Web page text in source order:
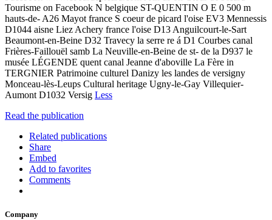
Tourisme on Facebook N belgique ST-QUENTIN O E 0 500 m
hauts-de- A26 Mayot france S coeur de picard l'oise EV3 Mennessis
D1044 aisne Liez Achery france l'oise D13 Anguilcourt-le-Sart
Beaumont-en-Beine D32 Travecy la serre re á D1 Courbes canal
Frières-Faillouël samb La Neuville-en-Beine de st- de la D937 le
musée LÉGENDE quent canal Jeanne d'aboville La Fère in
TERGNIER Patrimoine culturel Danizy les landes de versigny
Monceau-lès-Leups Cultural heritage Ugny-le-Gay Villequier-
Aumont D1032 Versig Less
Read the publication
Related publications
Share
Embed
Add to favorites
Comments
Company